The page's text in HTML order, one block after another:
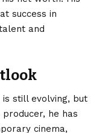
success in
and
still evolving, but
he has
cinema,